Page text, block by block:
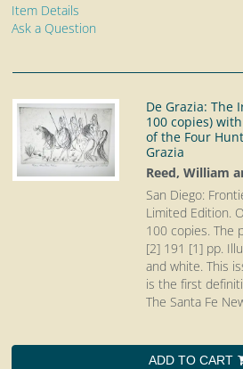
Item Details
Ask a Question
De Grazia: The
100 copies)
of the Four
Grazia
Reed, William
San Diego:
Limited Edition.
100 copies. The
[2] 191 [1] pp.
and white. This
is the first
The Santa Fe
ADD TO CART